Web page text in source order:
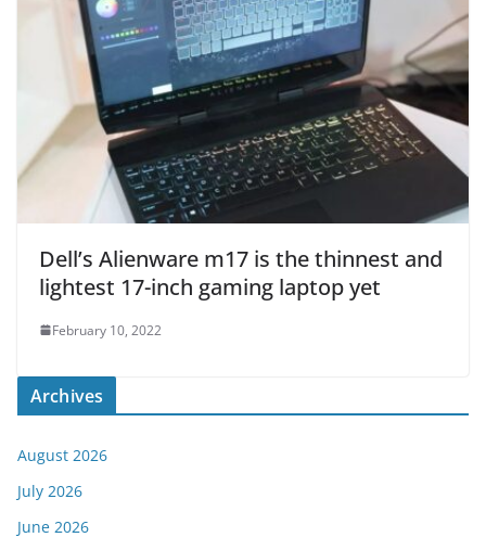
Dell’s Alienware m17 is the thinnest and
lightest 17-inch gaming laptop yet
February 10, 2022
Archives
August 2026
July 2026
June 2026